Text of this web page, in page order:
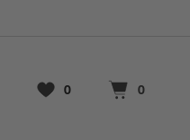
Store Locations
Favorites
0
items Cart contains
0
items